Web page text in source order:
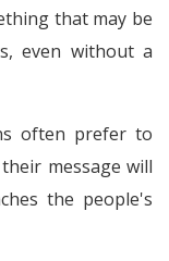
that may be
even without a
often prefer to
message will
the people's